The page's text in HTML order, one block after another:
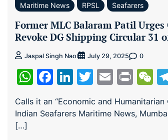
Maritime News
RPSL Seafarers
Former MLC Balaram Patil Urges
Revoke DG Shipping Circular 31
Jaspal Singh Naol July 29, 2025 0
WhatsApp
Facebook
LinkedIn
Twitter
EmailPrint
Calls it an “Economic and Humanitarian
Indian Seafarers Maritime News,
[…]